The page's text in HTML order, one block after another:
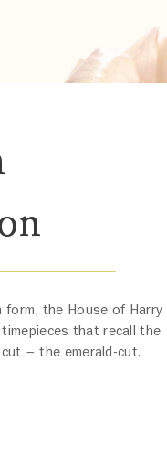
form, the House of Harry
that recall the
– the emerald-cut.